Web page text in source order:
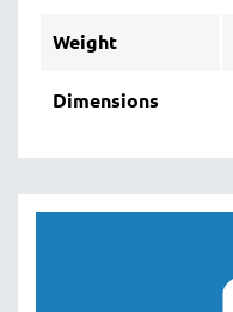
Weight
Dimensions